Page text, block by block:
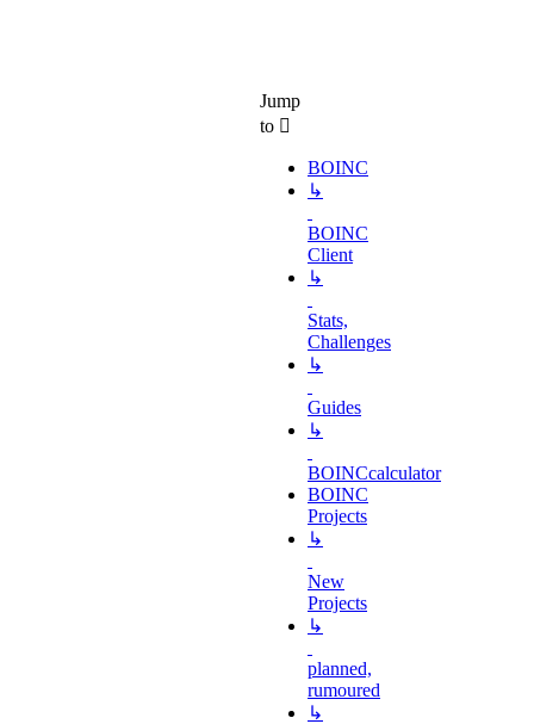
Jump
to
BOINC
↳
BOINC
Client
↳
Stats,
Challenges
↳
Guides
↳
BOINCcalculator
BOINC
Projects
↳
New
Projects
↳
planned,
rumoured
↳